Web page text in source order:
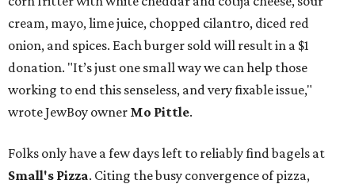
cream, mayo, lime juice, chopped cilantro, diced red
onion, and spices. Each burger sold will result in a $1
donation. "It’s just one small way we can help those
working to end this senseless, and very fixable issue,"
wrote JewBoy owner Mo Pittle.
Folks only have a few days left to reliably find bagels at
Small's Pizza. Citing the busy convergence of pizza,